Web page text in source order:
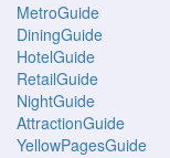
MetroGuide
DiningGuide
HotelGuide
RetailGuide
NightGuide
AttractionGuide
YellowPagesGuide